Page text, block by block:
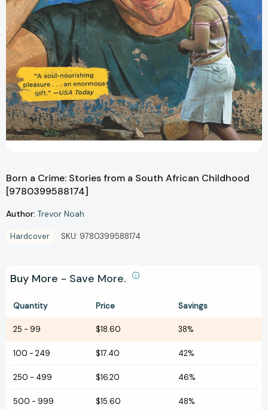
Born a Crime: Stories from a South African Childhood
[9780399588174]
Author: Trevor Noah
Hardcover SKU: 9780399588174
Buy More - Save More.
Quantity Price Savings
25 - 99 $18.60 38%
100 - 249 $17.40 42%
250 - 499 $16.20 46%
500 - 999 $15.60 48%